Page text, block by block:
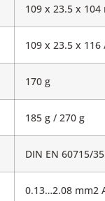
109 x 23.5 x 104
109 x 23.5 x
170 g
185 g / 270 g
DIN EN 60715/
0.13…2.08 mm2